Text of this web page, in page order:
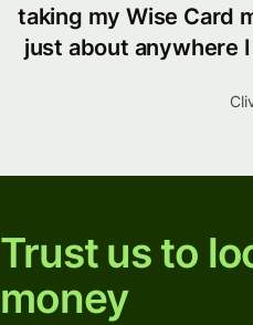
taking my Wise Card
just about anywhere
Trust us to
money